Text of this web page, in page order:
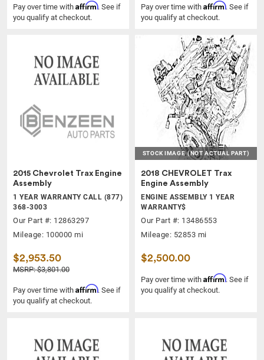
Pay over time with Affirm. See if
you qualify at checkout.
Pay over time with Affirm. See if
you qualify at checkout.
2015 Chevrolet Trax Engine
Assembly
1 YEAR WARRANTY CALL (877)
368-3003
Our Part #: 12863297
Mileage: 100000 mi
$2,953.50
MSRP: $3,801.00
Pay over time with Affirm. See if
you qualify at checkout.
STOCK IMAGE (NOT ACTUAL PART)
2018 CHEVROLET Trax
Engine Assembly
ENGINE ASSEMBLY 1 YEAR
WARRANTY$
Our Part #: 13486553
Mileage: 52853 mi
$2,500.00
Pay over time with Affirm. See if
you qualify at checkout.